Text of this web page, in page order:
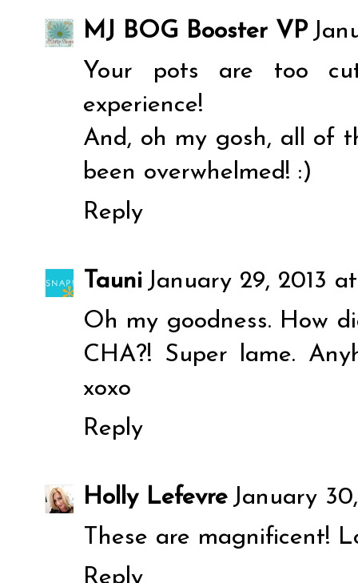
MJ BOG Booster VP
Your pots are too
experience!
And, oh my gosh, all of
been overwhelmed! :)
Reply
Tauni January 29, 2013
Oh my goodness. How
CHA?! Super lame.
xoxo
Reply
Holly Lefevre January
These are magnificent!